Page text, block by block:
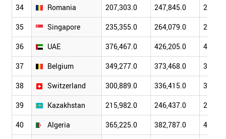
34 Romania 207,303.0 247,845.0
35 Singapore 235,355.0 264,079.0
36 UAE 376,467.0 426,205.0
37 Belgium 349,277.0 373,468.0
38 Switzerland 300,889.0 336,415.0
39 Kazakhstan 215,982.0 246,437.0
40 Algeria 365,225.0 382,787.0